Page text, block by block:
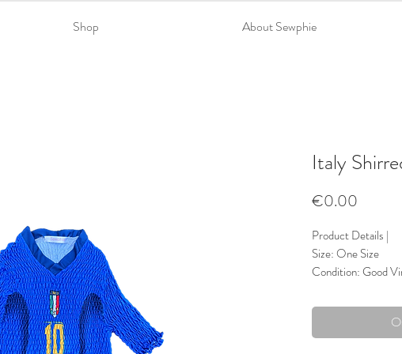
Shop About Sewphie
Italy
€0.00
Product Details |
Size: One Size
Condition: Good
Trims: Lace & Bow